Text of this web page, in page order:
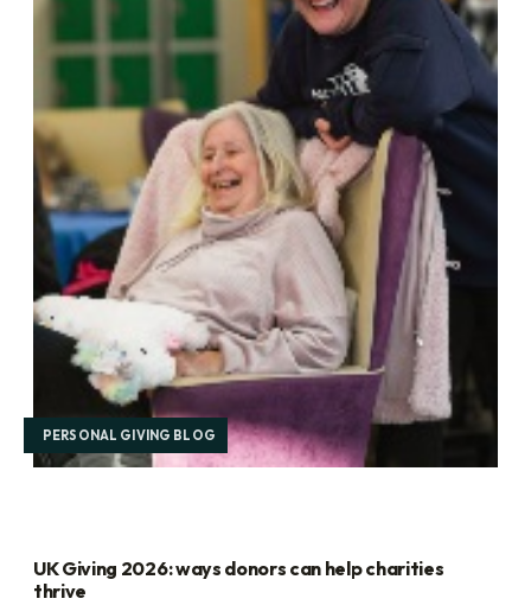
PERSONAL GIVING BLOG
UK Giving 2026: ways donors can help charities
thrive